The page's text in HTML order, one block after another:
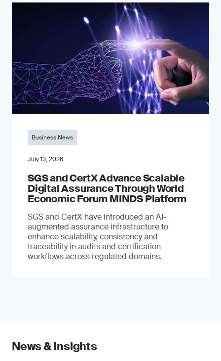
Business News
July 13, 2026
SGS and CertX Advance Scalable
Digital Assurance Through World
Economic Forum MINDS Platform
SGS and CertX have introduced an AI-
augmented assurance infrastructure to
enhance scalability, consistency and
traceability in audits and certification
workflows across regulated domains.
News & Insights